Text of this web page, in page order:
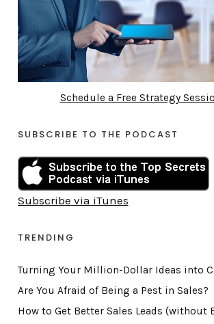
Schedule a Free Strategy
SUBSCRIBE TO THE PODCAST
Subscribe via iTunes
TRENDING
Turning Your Million-Dollar Ideas into
Are You Afraid of Being a Pest in Sales?
How to Get Better Sales Leads (without